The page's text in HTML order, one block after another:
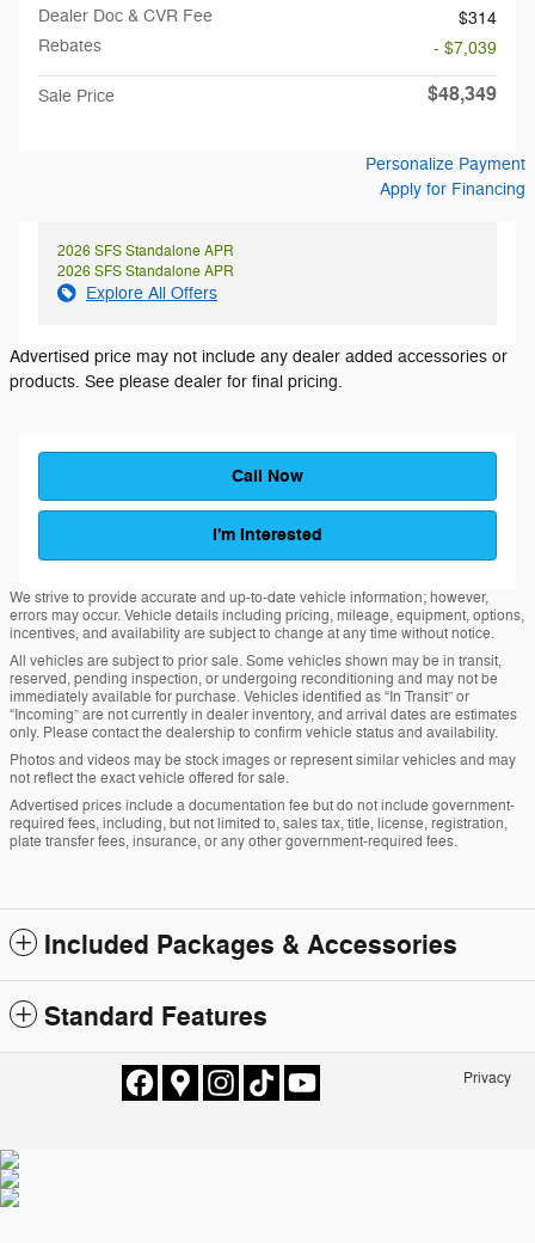
Dealer Doc & CVR Fee
$314
Rebates
- $7,039
Sale Price $48,349
Personalize Payment
Apply for Financing
2026 SFS Standalone APR
2026 SFS Standalone APR
Explore All Offers
Advertised price may not include any dealer added accessories or
products. See please dealer for final pricing.
Call Now
I'm Interested
We strive to provide accurate and up-to-date vehicle information; however,
errors may occur. Vehicle details including pricing, mileage, equipment, options,
incentives, and availability are subject to change at any time without notice.
All vehicles are subject to prior sale. Some vehicles shown may be in transit,
reserved, pending inspection, or undergoing reconditioning and may not be
immediately available for purchase. Vehicles identified as “In Transit” or
“Incoming” are not currently in dealer inventory, and arrival dates are estimates
only. Please contact the dealership to confirm vehicle status and availability.
Photos and videos may be stock images or represent similar vehicles and may
not reflect the exact vehicle offered for sale.
Advertised prices include a documentation fee but do not include government-
required fees, including, but not limited to, sales tax, title, license, registration,
plate transfer fees, insurance, or any other government-required fees.
Included Packages & Accessories
Standard Features
Privacy